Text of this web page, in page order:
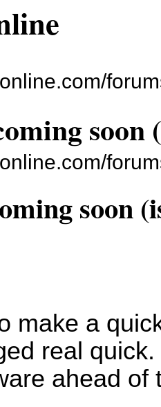
soon
soon
make a
real
ahead of